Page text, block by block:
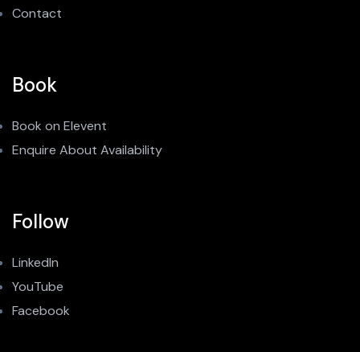
Contact
Book
Book on Elevent
Enquire About Availability
Follow
LinkedIn
YouTube
Facebook